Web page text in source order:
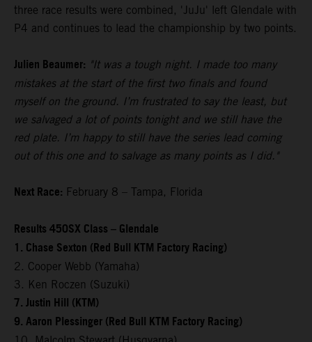
three race results were combined, 'JuJu' left Glendale with
P4 and continues to lead the championship by two points.
Julien Beaumer: "It was a tough night. I made too many
mistakes at the start of the first two finals and found
myself on the ground. I’m frustrated to say the least, but
we salvaged a lot of points tonight and we still have the
red plate. I’m happy to still have the series lead coming
out of this one and to salvage as many points as I did."
Next Race: February 8 – Tampa, Florida
Results 450SX Class – Glendale
1. Chase Sexton (Red Bull KTM Factory Racing)
2. Cooper Webb (Yamaha)
3. Ken Roczen (Suzuki)
7. Justin Hill (KTM)
9. Aaron Plessinger (Red Bull KTM Factory Racing)